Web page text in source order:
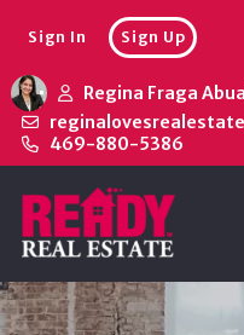
Regina Fraga
469-880-5386
Sign In Sign Up